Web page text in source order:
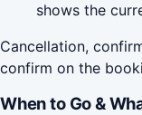
shows the
Cancellation,
confirm on the
When to Go &